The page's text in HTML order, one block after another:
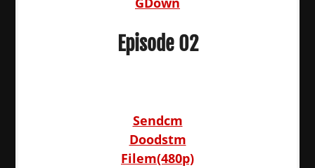
Episode 02
Sendcm
Doodstm
Filem(480p)